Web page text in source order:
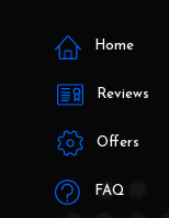
Home
Reviews
Offers
FAQ